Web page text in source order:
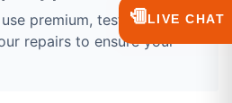
premium, tested
repairs to ensure your
💬LIVE CHAT